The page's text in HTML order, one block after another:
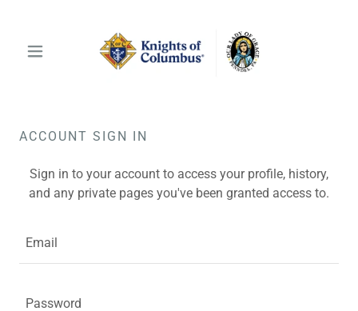
ACCOUNT SIGN IN
Sign in to your account to access your profile, history,
and any private pages you've been granted access to.